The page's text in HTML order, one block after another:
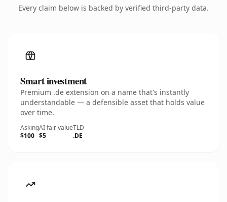
Every claim below is backed by verified third-party data.
Smart investment
Premium .de extension on a name that's instantly
understandable — a defensible asset that holds value
over time.
Asking
$100
AI fair value
$5
TLD
.DE